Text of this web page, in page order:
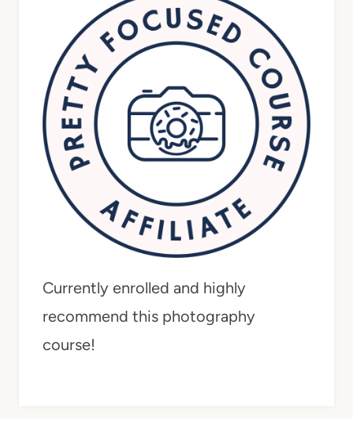
Currently enrolled and highly
recommend this photography
course!